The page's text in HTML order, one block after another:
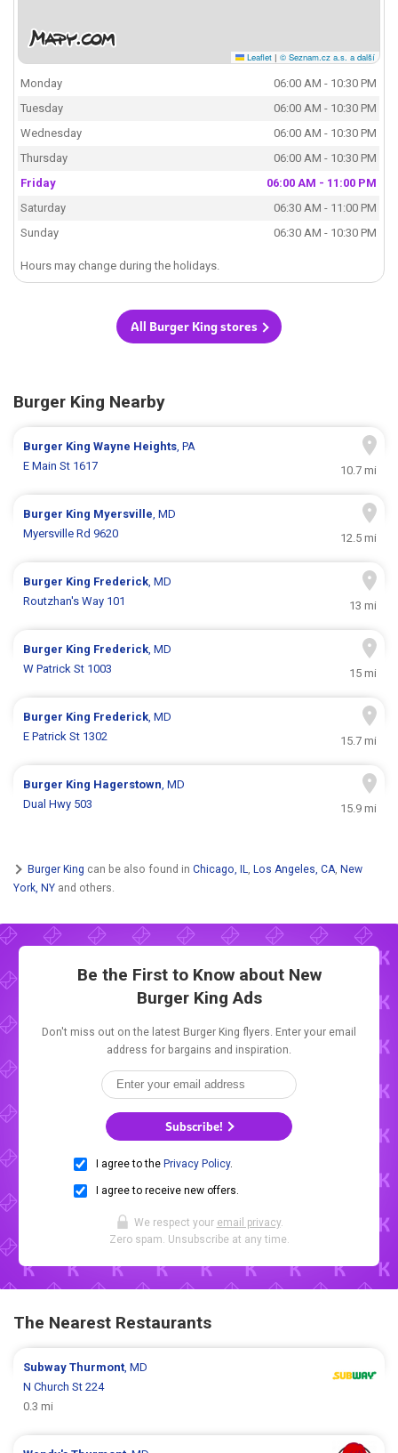
Leaflet | © Seznam.cz a.s. a další
Monday
06:00 AM - 10:30 PM
Tuesday
06:00 AM - 10:30 PM
Wednesday
06:00 AM - 10:30 PM
Thursday
06:00 AM - 10:30 PM
Friday
06:00 AM - 11:00 PM
Saturday
06:30 AM - 11:00 PM
Sunday
06:30 AM - 10:30 PM
Hours may change during the holidays.
All Burger King stores
Burger King Nearby
Burger KingWayne Heights, PA
E Main St 1617
10.7 mi
Burger King Myersville, MD
Myersville Rd 9620
12.5 mi
Burger King Frederick, MD
Routzhan's Way 101
13 mi
Burger King Frederick, MD
W Patrick St 1003
15 mi
Burger King Frederick, MD
E Patrick St 1302
15.7 mi
Burger King Hagerstown, MD
Dual Hwy 503
15.9 mi
Burger King can be also found in Chicago, IL, Los Angeles, CA, New
York, NY and others.
Be the First to Know about New
Burger King Ads
Don't miss out on the latest Burger King flyers. Enter your email
address for bargains and inspiration.
Subscribe!
I agree to the Privacy Policy.
I agree to receive new offers.
We respect your email privacy.
Zero spam. Unsubscribe at any time.
The Nearest Restaurants
SubwayThurmont, MD
N Church St 224
0.3 mi